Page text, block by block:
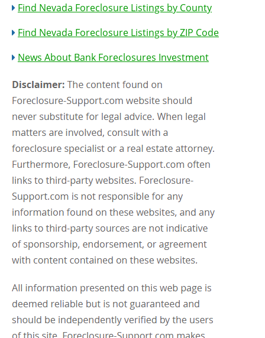
Find Nevada Foreclosure Listings by County
Find Nevada Foreclosure Listings by ZIP Code
News About Bank Foreclosures Investment